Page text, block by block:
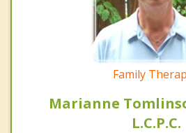
Family
Marianne
L.C.P.C.